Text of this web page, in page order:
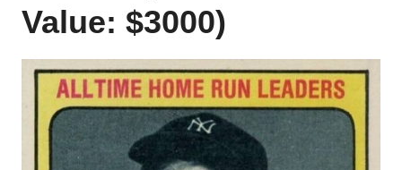
Value: $3000)